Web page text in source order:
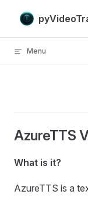
Skip to content
Menu
AzureTTS
What is it?
AzureTTS is a